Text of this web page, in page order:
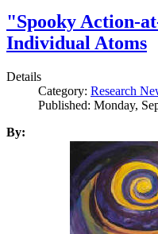
"Spooky Action-
Individual Atoms
Details
Category: Research
Published: Monday,
By: